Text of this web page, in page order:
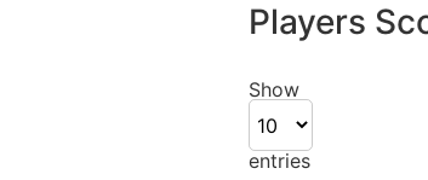
Players
Show
entries